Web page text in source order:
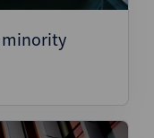
minority